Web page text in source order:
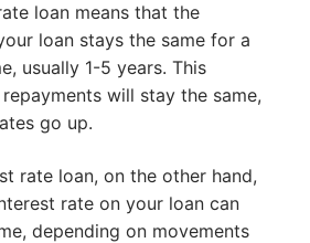
loan means that the
loan stays the same for a
usually 1-5 years. This
will stay the same,
go up.
rate loan, on the other hand,
rate on your loan can
depending on movements